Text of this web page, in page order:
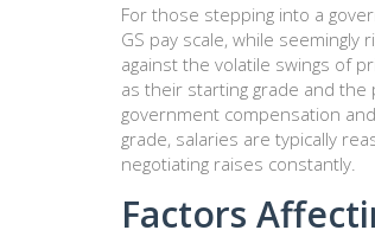
For those stepping into a
GS pay scale, while
against the volatile swings of
as their starting grade and
government compensation
grade, salaries are typically
negotiating raises constantly.
Factors